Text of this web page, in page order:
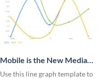
Mobile is the New Media
Star Line Graph
Use this line graph template to